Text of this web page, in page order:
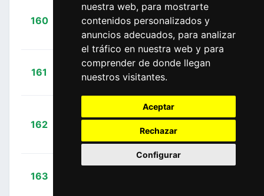
nuestra web, para mostrarte
contenidos personalizados y
anuncios adecuados, para analizar
el tráfico en nuestra web y para
comprender de donde llegan
nuestros visitantes.
Aceptar
Rechazar
Configurar
160
Martín
Romero, David
(ESP)
EOK
+
00:13:10
161
Rivi,
Samuele (ITA)
EOK
+
162
Henok (ERI)
+
163
+